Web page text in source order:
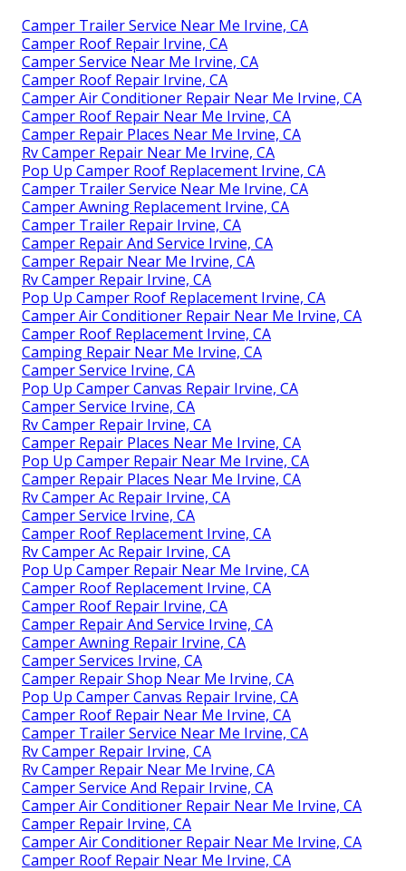
Camper Trailer Service Near Me Irvine, CA
Camper Roof Repair Irvine, CA
Camper Service Near Me Irvine, CA
Camper Roof Repair Irvine, CA
Camper Air Conditioner Repair Near Me Irvine, CA
Camper Roof Repair Near Me Irvine, CA
Camper Repair Places Near Me Irvine, CA
Rv Camper Repair Near Me Irvine, CA
Pop Up Camper Roof Replacement Irvine, CA
Camper Trailer Service Near Me Irvine, CA
Camper Awning Replacement Irvine, CA
Camper Trailer Repair Irvine, CA
Camper Repair And Service Irvine, CA
Camper Repair Near Me Irvine, CA
Rv Camper Repair Irvine, CA
Pop Up Camper Roof Replacement Irvine, CA
Camper Air Conditioner Repair Near Me Irvine, CA
Camper Roof Replacement Irvine, CA
Camping Repair Near Me Irvine, CA
Camper Service Irvine, CA
Pop Up Camper Canvas Repair Irvine, CA
Camper Service Irvine, CA
Rv Camper Repair Irvine, CA
Camper Repair Places Near Me Irvine, CA
Pop Up Camper Repair Near Me Irvine, CA
Camper Repair Places Near Me Irvine, CA
Rv Camper Ac Repair Irvine, CA
Camper Service Irvine, CA
Camper Roof Replacement Irvine, CA
Rv Camper Ac Repair Irvine, CA
Pop Up Camper Repair Near Me Irvine, CA
Camper Roof Replacement Irvine, CA
Camper Roof Repair Irvine, CA
Camper Repair And Service Irvine, CA
Camper Awning Repair Irvine, CA
Camper Services Irvine, CA
Camper Repair Shop Near Me Irvine, CA
Pop Up Camper Canvas Repair Irvine, CA
Camper Roof Repair Near Me Irvine, CA
Camper Trailer Service Near Me Irvine, CA
Rv Camper Repair Irvine, CA
Rv Camper Repair Near Me Irvine, CA
Camper Service And Repair Irvine, CA
Camper Air Conditioner Repair Near Me Irvine, CA
Camper Repair Irvine, CA
Camper Air Conditioner Repair Near Me Irvine, CA
Camper Roof Repair Near Me Irvine, CA